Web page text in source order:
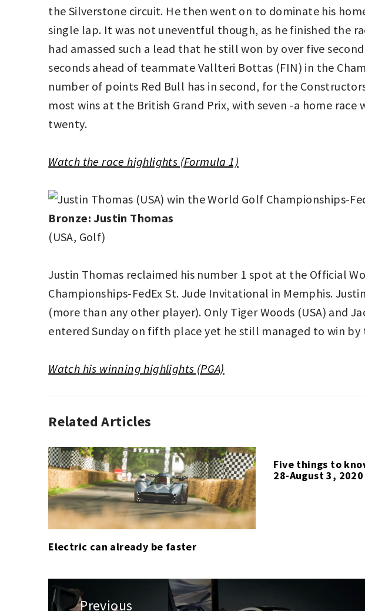
the Silverstone circuit. He then went on to dominate his
single lap. It was not uneventful though, as he finished the
had amassed such a lead that he still won by over five
seconds ahead of teammate Vallteri Bottas (FIN) in the
number of points Red Bull has in second, for the
most wins at the British Grand Prix, with seven -a home
twenty.
Watch the race highlights (Formula 1)
Bronze: Justin Thomas
(USA, Golf)
Justin Thomas reclaimed his number 1 spot at the Official
Championships-FedEx St. Jude Invitational in Memphis.
(more than any other player). Only Tiger Woods (USA) and
entered Sunday on fifth place yet he still managed to win by
Watch his winning highlights (PGA)
AUTO
F1,
GLOBAL
PODIUM,
GOLF,
HORSE
RACING,
RACING
MOTORSPORT,
PGA
Related Articles
Electric can already be faster
Five things to
28-August 3, 2020
Post
navigation
Previous